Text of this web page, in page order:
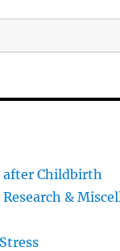
after Childbirth
&